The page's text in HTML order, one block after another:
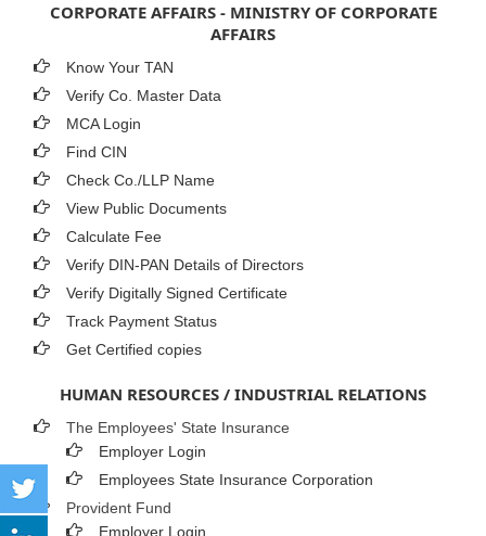
CORPORATE AFFAIRS - MINISTRY OF CORPORATE
AFFAIRS
Know Your TAN
Verify Co. Master Data
MCA Login
Find CIN
Check Co./LLP Name
View Public Documents
Calculate Fee
Verify DIN-PAN Details of Directors
Verify Digitally Signed Certificate
Track Payment Status
Get Certified copies
HUMAN RESOURCES / INDUSTRIAL RELATIONS
The Employees' State Insurance
Employer Login
Employees State Insurance Corporation
Provident Fund
Employer Login